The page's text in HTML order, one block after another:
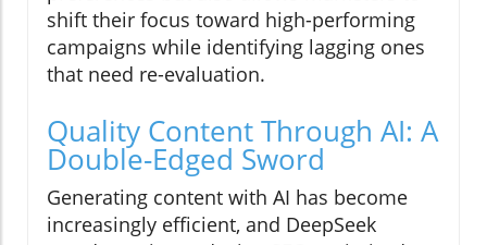
shift their focus toward high-performing
campaigns while identifying lagging ones
that need re-evaluation.
Quality Content Through AI: A
Double-Edged Sword
Generating content with AI has become
increasingly efficient, and DeepSeek